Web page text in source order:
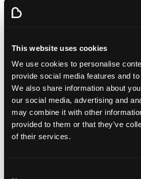
This website uses cookies
We use cookies to personalise
provide social media features and
We also share information about
our social media, advertising and
may combine it with other
provided to them or that they’ve
of their services.
plunger to signal the start of the
Piper led the first wave of walkers
Walkers left the Riverside
made their way to the Beatson
Cancer Centre, along the River
Kelvingrove Art Gallery and
Riverside Museum to finish.
arriving back at the finish line
PICTURED: Participants